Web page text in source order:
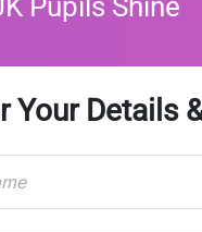
Your Details